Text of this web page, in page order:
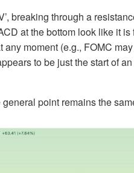
breaking through a
at the bottom look like it is
moment (e.g., FOMC
to be just the start of
point remains the